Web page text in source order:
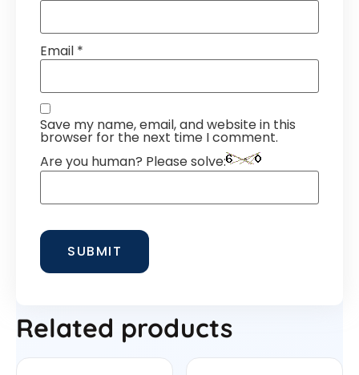
Email *
Save my name, email, and website in this
browser for the next time I comment.
Are you human? Please solve:
Related products